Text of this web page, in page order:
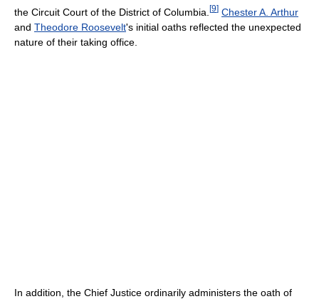
the Circuit Court of the District of Columbia. [9] Chester A. Arthur
and Theodore Roosevelt's initial oaths reflected the unexpected
nature of their taking office.
In addition, the Chief Justice ordinarily administers the oath of